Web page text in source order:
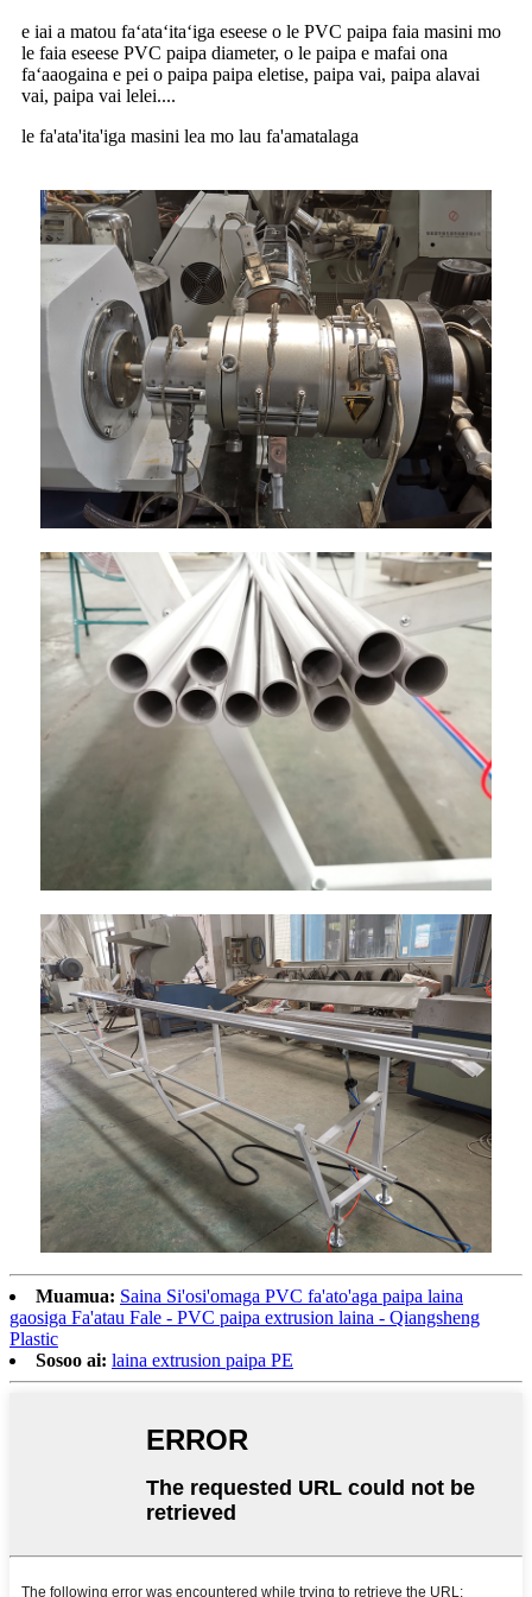
e iai a matou faʻataʻitaʻiga eseese o le PVC paipa faia masini mo
le faia eseese PVC paipa diameter, o le paipa e mafai ona
faʻaaogaina e pei o paipa paipa eletise, paipa vai, paipa alavai
vai, paipa vai lelei....
le fa'ata'ita'iga masini lea mo lau fa'amatalaga
Muamua: Saina Si'osi'omaga PVC fa'ato'aga paipa laina
gaosiga Fa'atau Fale - PVC paipa extrusion laina - Qiangsheng
Plastic
Sosoo ai: laina extrusion paipa PE